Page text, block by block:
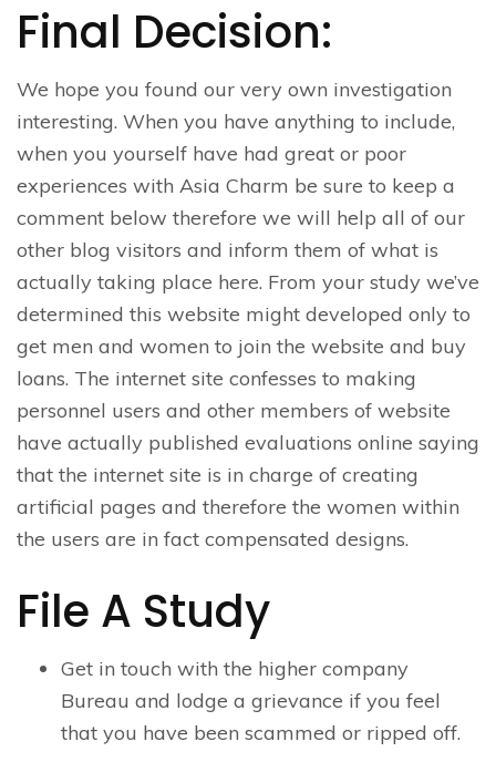
Final Decision:
We hope you found our very own investigation
interesting. When you have anything to include,
when you yourself have had great or poor
experiences with Asia Charm be sure to keep a
comment below therefore we will help all of our
other blog visitors and inform them of what is
actually taking place here. From your study we’ve
determined this website might developed only to
get men and women to join the website and buy
loans. The internet site confesses to making
personnel users and other members of website
have actually published evaluations online saying
that the internet site is in charge of creating
artificial pages and therefore the women within
the users are in fact compensated designs.
File A Study
Get in touch with the higher company
Bureau and lodge a grievance if you feel
that you have been scammed or ripped off.